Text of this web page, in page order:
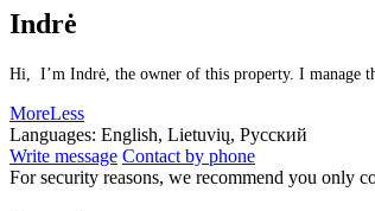
Indrė
Hi, I’m Indrė, the owner of this property. I manage
MoreLess
Languages: English, Lietuvių, Русский
Write message Contact by phone
For security reasons, we recommend you only